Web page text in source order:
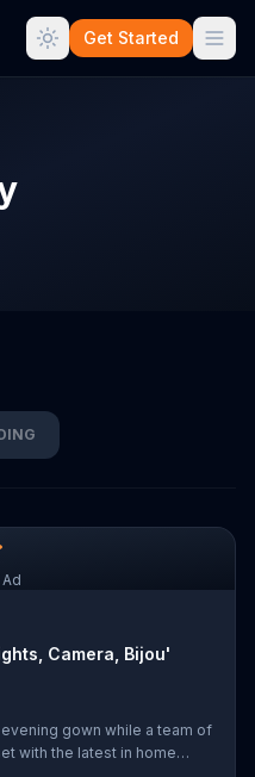
Get Started
Camera, Bijou'
gown while a team of
with the latest in home